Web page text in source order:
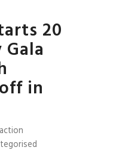
20
in